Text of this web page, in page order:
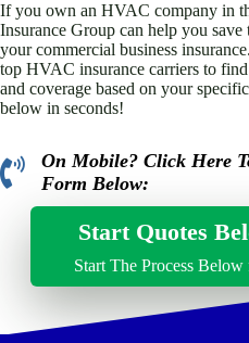
If you own an HVAC company in
Insurance Group can help you
your commercial business
top HVAC insurance carriers to
and coverage based on your
below in seconds!
click to call here
On Mobile? Click Here
Form Below:
Start Quotes
Start The Process